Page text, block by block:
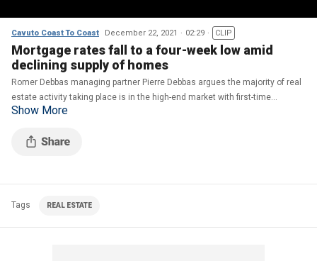
Cavuto Coast To Coast December 22, 2021 02:29 CLIP
Mortgage rates fall to a four-week low amid
declining supply of homes
Romer Debbas managing partner Pierre Debbas argues the majority of real
estate activity taking place is in the high-end market with first-time
homebuyers 'suffering' due to 'being priced out.'
Show More
Tags REAL ESTATE